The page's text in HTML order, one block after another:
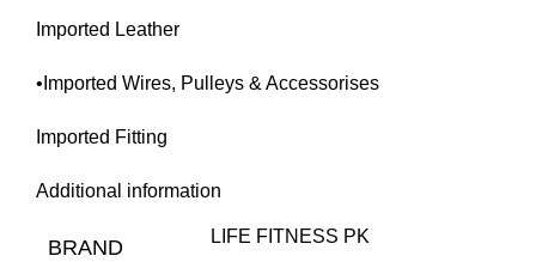
Imported Leather
•Imported Wires, Pulleys & Accessorises
Imported Fitting
Additional information
BRAND LIFE FITNESS PK